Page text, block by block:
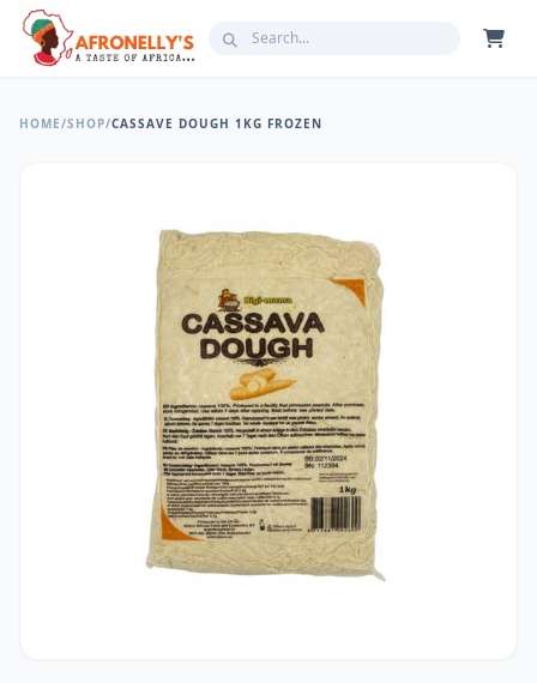
HOME/SHOP/CASSAVE DOUGH 1KG FROZEN